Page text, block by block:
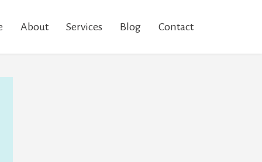
About Services Blog Contact